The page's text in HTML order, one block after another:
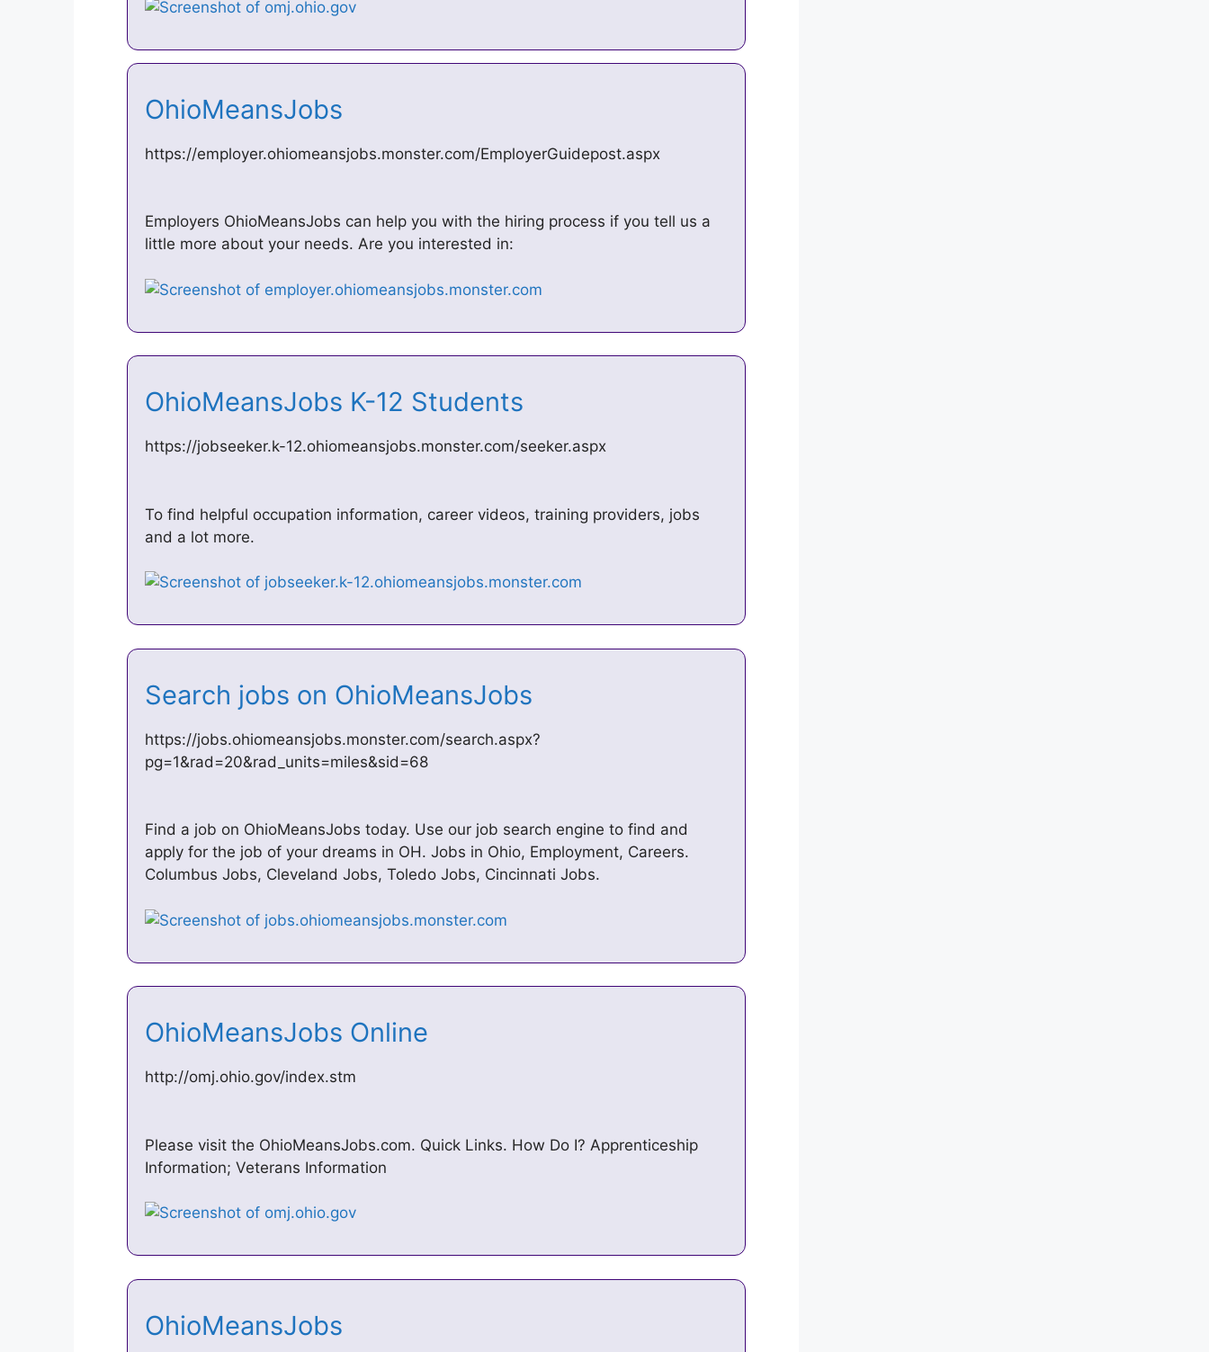
OhioMeansJobs
https://employer.ohiomeansjobs.monster.com/EmployerGuidepost.aspx
Employers OhioMeansJobs can help you with the hiring process if you tell us a
little more about your needs. Are you interested in:
OhioMeansJobs K-12 Students
https://jobseeker.k-12.ohiomeansjobs.monster.com/seeker.aspx
To find helpful occupation information, career videos, training providers, jobs
and a lot more.
Search jobs on OhioMeansJobs
https://jobs.ohiomeansjobs.monster.com/search.aspx?
pg=1&rad=20&rad_units=miles&sid=68
Find a job on OhioMeansJobs today. Use our job search engine to find and
apply for the job of your dreams in OH. Jobs in Ohio, Employment, Careers.
Columbus Jobs, Cleveland Jobs, Toledo Jobs, Cincinnati Jobs.
OhioMeansJobs Online
http://omj.ohio.gov/index.stm
Please visit the OhioMeansJobs.com. Quick Links. How Do I? Apprenticeship
Information; Veterans Information
OhioMeansJobs